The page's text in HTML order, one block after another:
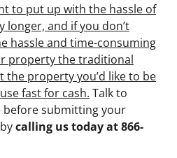
to put up with the hassle of
longer, and if you don’t
hassle and time-consuming
property the traditional
the property you’d like to be
fast for cash. Talk to
submitting your
calling us today at866-